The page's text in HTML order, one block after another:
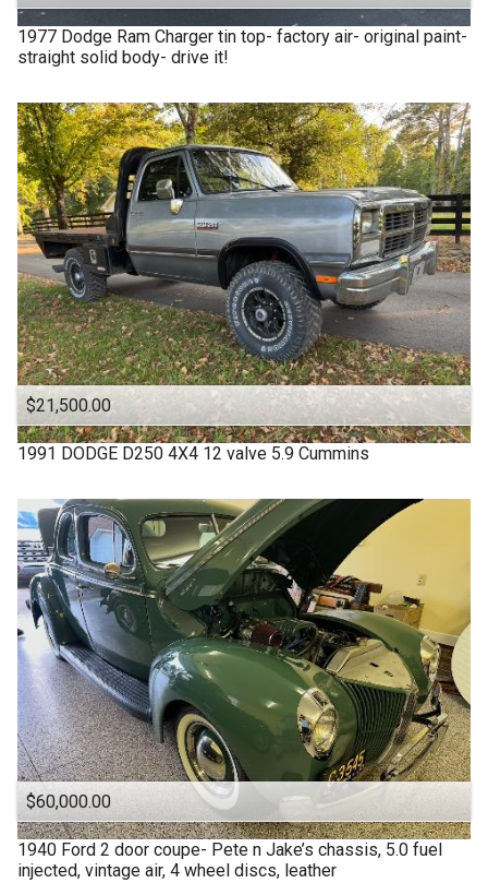
1977 Dodge Ram Charger tin top- factory air- original paint-
straight solid body- drive it!
$21,500.00
1991 DODGE D250 4X4 12 valve 5.9 Cummins
$60,000.00
1940 Ford 2 door coupe- Pete n Jake’s chassis, 5.0 fuel
injected, vintage air, 4 wheel discs, leather